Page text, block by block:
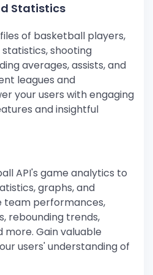
Statistics
of basketball players,
shooting
averages, assists, and
leagues and
your users with engaging
and insightful
API's game analytics to
graphs, and
team performances,
rebounding trends,
more. Gain valuable
users' understanding of